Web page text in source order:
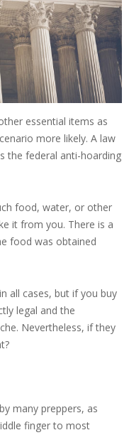
essential items as
more likely. A law
the federal anti-hoarding
food, water, or other
it from you. There is a
food was obtained
all cases, but if you buy
legal and the
Nevertheless, if they
many preppers, as
finger to most